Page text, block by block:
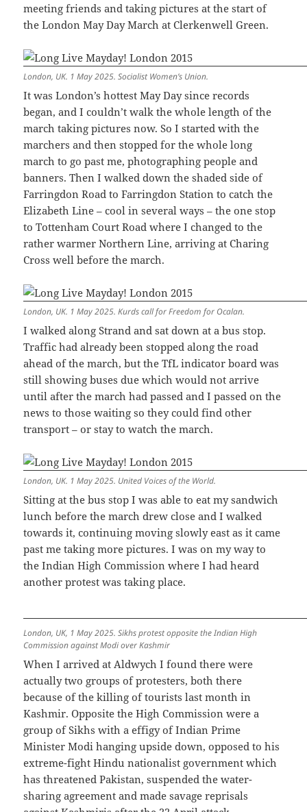
meeting friends and taking pictures at the start of
the London May Day March at Clerkenwell Green.
London, UK. 1 May 2025. Socialist Women’s Union.
It was London’s hottest May Day since records
began, and I couldn’t walk the whole length of the
march taking pictures now. So I started with the
marchers and then stopped for the whole long
march to go past me, photographing people and
banners. Then I walked down the shaded side of
Farringdon Road to Farringdon Station to catch the
Elizabeth Line – cool in several ways – the one stop
to Tottenham Court Road where I changed to the
rather warmer Northern Line, arriving at Charing
Cross well before the march.
London, UK. 1 May 2025. Kurds call for Freedom for Ocalan.
I walked along Strand and sat down at a bus stop.
Traffic had already been stopped along the road
ahead of the march, but the TfL indicator board was
still showing buses due which would not arrive
until after the march had passed and I passed on the
news to those waiting so they could find other
transport – or stay to watch the march.
London, UK. 1 May 2025. United Voices of the World.
Sitting at the bus stop I was able to eat my sandwich
lunch before the march drew close and I walked
towards it, continuing moving slowly east as it came
past me taking more pictures. I was on my way to
the Indian High Commission where I had heard
another protest was taking place.
London, UK, 1 May 2025. Sikhs protest opposite the Indian High
Commission against Modi over Kashmir
When I arrived at Aldwych I found there were
actually two groups of protesters, both there
because of the killing of tourists last month in
Kashmir. Opposite the High Commission were a
group of Sikhs with a effigy of Indian Prime
Minister Modi hanging upside down, opposed to his
extreme-fight Hindu nationalist government which
has threatened Pakistan, suspended the water-
sharing agreement and made savage reprisals